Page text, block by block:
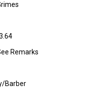
Remarks
Barber